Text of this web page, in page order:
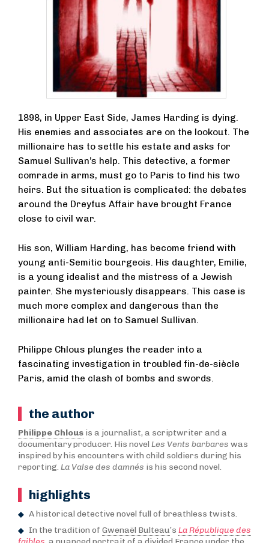
1898, in Upper East Side, James Harding is dying.
His enemies and associates are on the lookout. The
millionaire has to settle his estate and asks for
Samuel Sullivan’s help. This detective, a former
comrade in arms, must go to Paris to find his two
heirs. But the situation is complicated: the debates
around the Dreyfus Affair have brought France
close to civil war.
His son, William Harding, has become friend with
young anti-Semitic bourgeois. His daughter, Emilie,
is a young idealist and the mistress of a Jewish
painter. She mysteriously disappears. This case is
much more complex and dangerous than the
millionaire had let on to Samuel Sullivan.
Philippe Chlous plunges the reader into a
fascinating investigation in troubled fin-de-siècle
Paris, amid the clash of bombs and swords.
the author
Philippe Chlous is a journalist, a scriptwriter and a
documentary producer. His novel Les Vents barbares was
inspired by his encounters with child soldiers during his
reporting. La Valse des damnés is his second novel.
highlights
A historical detective novel full of breathless twists.
In the tradition of Gwenaël Bulteau’s La République des